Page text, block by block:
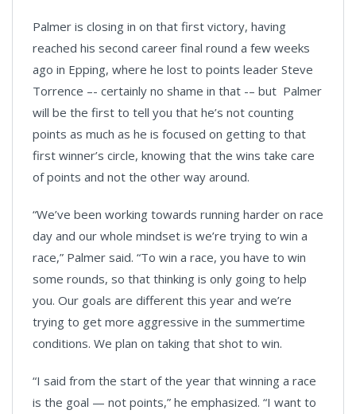
Palmer is closing in on that first victory, having
reached his second career final round a few weeks
ago in Epping, where he lost to points leader Steve
Torrence –- certainly no shame in that -– but Palmer
will be the first to tell you that he’s not counting
points as much as he is focused on getting to that
first winner’s circle, knowing that the wins take care
of points and not the other way around.
“We’ve been working towards running harder on race
day and our whole mindset is we’re trying to win a
race,” Palmer said. “To win a race, you have to win
some rounds, so that thinking is only going to help
you. Our goals are different this year and we’re
trying to get more aggressive in the summertime
conditions. We plan on taking that shot to win.
“I said from the start of the year that winning a race
is the goal — not points,” he emphasized. “I want to